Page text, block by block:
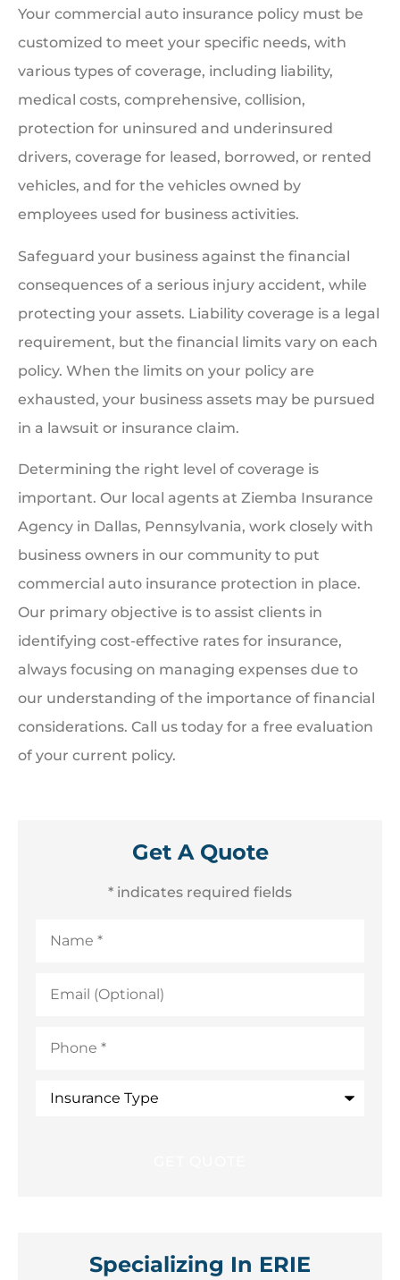
Your commercial auto insurance policy must be
customized to meet your specific needs, with
various types of coverage, including liability,
medical costs, comprehensive, collision,
protection for uninsured and underinsured
drivers, coverage for leased, borrowed, or rented
vehicles, and for the vehicles owned by
employees used for business activities.
Safeguard your business against the financial
consequences of a serious injury accident, while
protecting your assets. Liability coverage is a legal
requirement, but the financial limits vary on each
policy. When the limits on your policy are
exhausted, your business assets may be pursued
in a lawsuit or insurance claim.
Determining the right level of coverage is
important. Our local agents at Ziemba Insurance
Agency in Dallas, Pennsylvania, work closely with
business owners in our community to put
commercial auto insurance protection in place.
Our primary objective is to assist clients in
identifying cost-effective rates for insurance,
always focusing on managing expenses due to
our understanding of the importance of financial
considerations. Call us today for a free evaluation
of your current policy.
Get A Quote
* indicates required fields
(Optional)
Type
Specializing In ERIE